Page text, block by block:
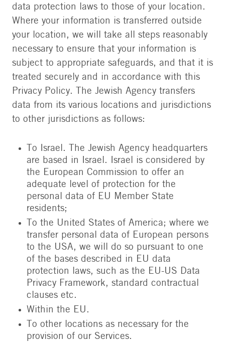
data protection laws to those of your location.
Where your information is transferred outside
your location, we will take all steps reasonably
necessary to ensure that your information is
subject to appropriate safeguards, and that it is
treated securely and in accordance with this
Privacy Policy. The Jewish Agency transfers
data from its various locations and jurisdictions
to other jurisdictions as follows:
To Israel. The Jewish Agency headquarters
are based in Israel. Israel is considered by
the European Commission to offer an
adequate level of protection for the
personal data of EU Member State
residents;
To the United States of America; where we
transfer personal data of European persons
to the USA, we will do so pursuant to one
of the bases described in EU data
protection laws, such as the EU-US Data
Privacy Framework, standard contractual
clauses etc.
Within the EU.
To other locations as necessary for the
provision of our Services.